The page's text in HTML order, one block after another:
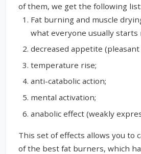
of them, we get the following list:
Fat burning and muscle
what everyone usually starts
decreased appetite (pleasant
temperature rise;
anti-catabolic action;
mental activation;
anabolic effect (weakly
This set of effects allows you to
of the best fat burners, which